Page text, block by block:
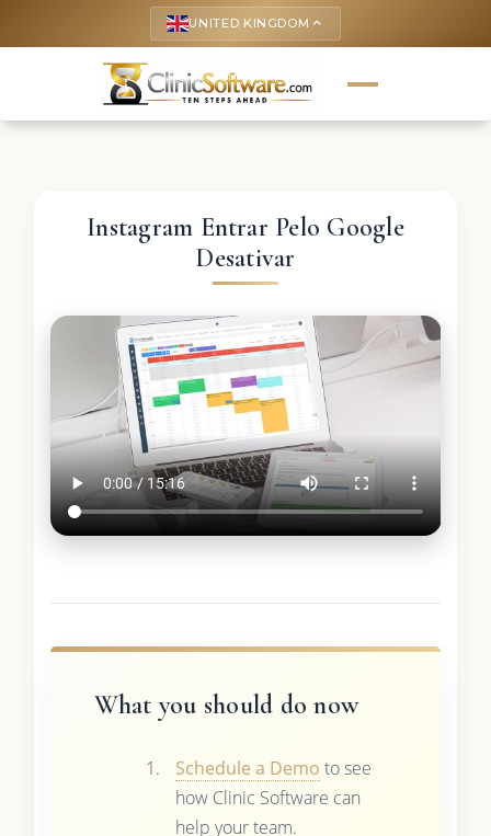
UNITED KINGDOM keyboard_arrow_up
Instagram Entrar Pelo Google
Desativar
What you should do now
Schedule a Demo to see
how Clinic Software can
help your team.